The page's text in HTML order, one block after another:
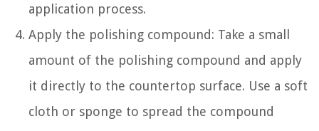
application process.
Apply the polishing compound: Take a small
amount of the polishing compound and apply
it directly to the countertop surface. Use a soft
cloth or sponge to spread the compound